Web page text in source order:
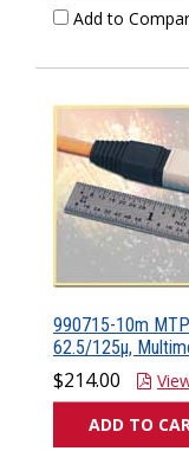
Add to
990715-10m
62.5/125µ,
$214.00
ADD TO